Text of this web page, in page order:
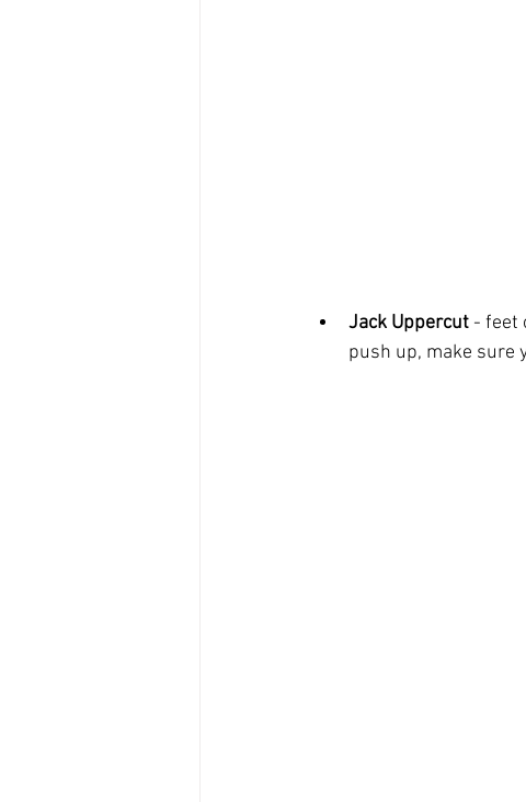
Jack Uppercut - feet
push up, make sure